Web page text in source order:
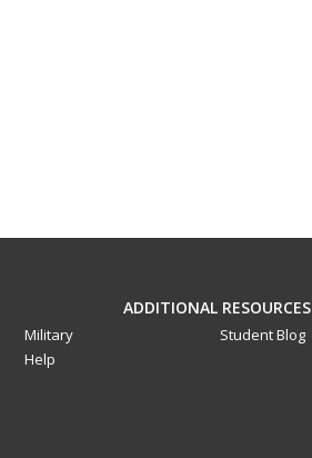
ADDITIONAL RESOURCES
Military
Help
Student Blog